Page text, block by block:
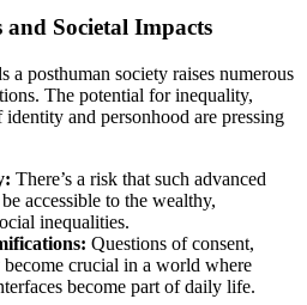
Societal Impacts
a posthuman society raises numerous
The potential for inequality,
and personhood are pressing
There’s a risk that such advanced
accessible to the wealthy,
inequalities.
Questions of consent,
crucial in a world where
become part of daily life.